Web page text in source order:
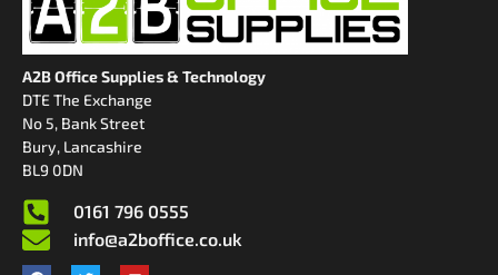
A2B Office Supplies & Technology
DTE The Exchange
No 5, Bank Street
Bury, Lancashire
BL9 0DN
0161 796 0555
info@a2boffice.co.uk